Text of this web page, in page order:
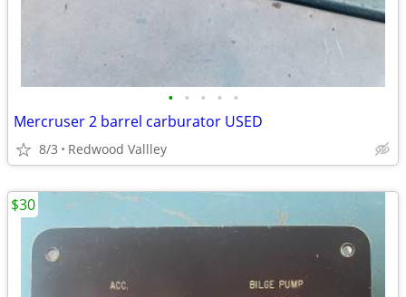
• • • • •
Mercruser 2 barrel carburator USED
8/3 Redwood Vallley
$30